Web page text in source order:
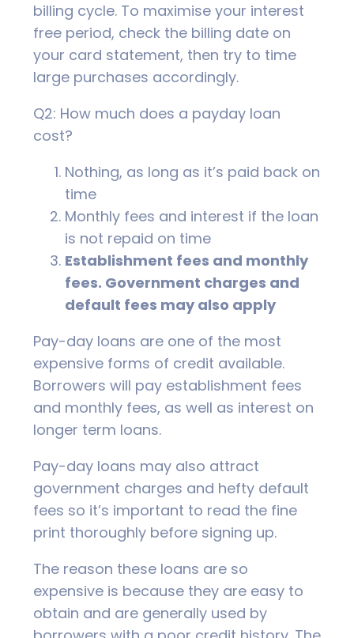
billing cycle. To maximise your interest
free period, check the billing date on
your card statement, then try to time
large purchases accordingly.
Q2: How much does a payday loan
cost?
Nothing, as long as it’s paid back on
time
Monthly fees and interest if the loan
is not repaid on time
Establishment fees and monthly
fees. Government charges and
default fees may also apply
Pay-day loans are one of the most
expensive forms of credit available.
Borrowers will pay establishment fees
and monthly fees, as well as interest on
longer term loans.
Pay-day loans may also attract
government charges and hefty default
fees so it’s important to read the fine
print thoroughly before signing up.
The reason these loans are so
expensive is because they are easy to
obtain and are generally used by